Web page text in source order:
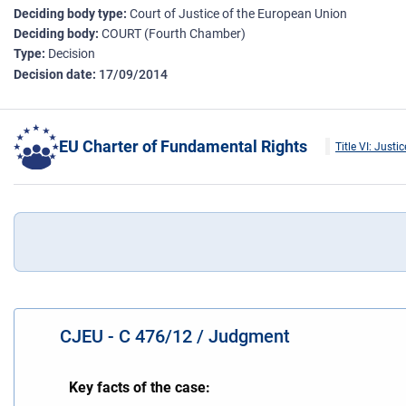
Deciding body type Court of Justice of the European Union
Deciding body COURT (Fourth Chamber)
Type Decision
Decision date 17/09/2014
EU Charter of Fundamental Rights Title VI:
CJEU - C 476/12 / Judgment
Key facts of the case: